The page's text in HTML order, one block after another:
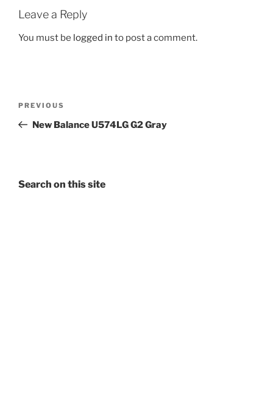
Leave a Reply
You must be logged in to post a comment.
Previous
Post
PREVIOUS
New Balance U574LG G2 Gray
Search on this site